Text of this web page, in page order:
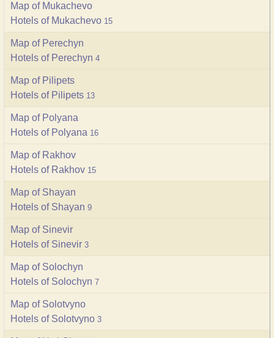
Map of Mukachevo
Hotels of Mukachevo 15
Map of Perechyn
Hotels of Perechyn 4
Map of Pilipets
Hotels of Pilipets 13
Map of Polyana
Hotels of Polyana 16
Map of Rakhov
Hotels of Rakhov 15
Map of Shayan
Hotels of Shayan 9
Map of Sinevir
Hotels of Sinevir 3
Map of Solochyn
Hotels of Solochyn 7
Map of Solotvyno
Hotels of Solotvyno 3